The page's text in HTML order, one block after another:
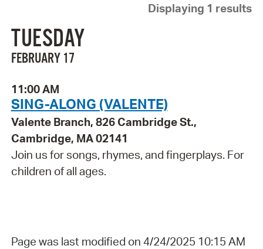
Displaying 1 results
TUESDAY
FEBRUARY 17
11:00 AM
SING-ALONG (VALENTE)
Valente Branch, 826 Cambridge St.,
Cambridge, MA 02141
Join us for songs, rhymes, and fingerplays. For
children of all ages.
Page was last modified on 4/24/2025 10:15 AM